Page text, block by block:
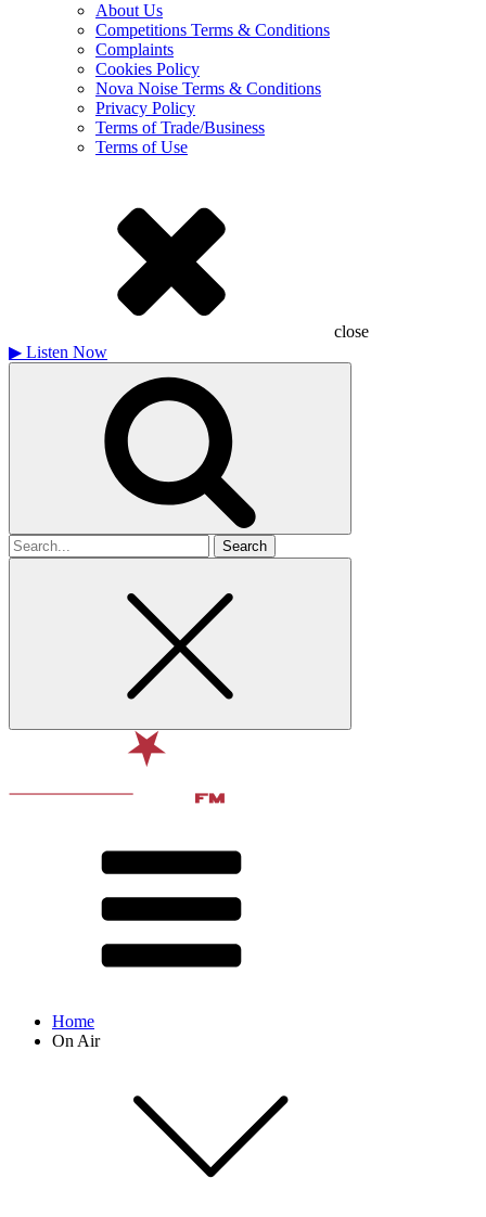
About Us
Competitions Terms & Conditions
Complaints
Cookies Policy
Nova Noise Terms & Conditions
Privacy Policy
Terms of Trade/Business
Terms of Use
close
▶ Listen Now
Search
for
Home
On Air